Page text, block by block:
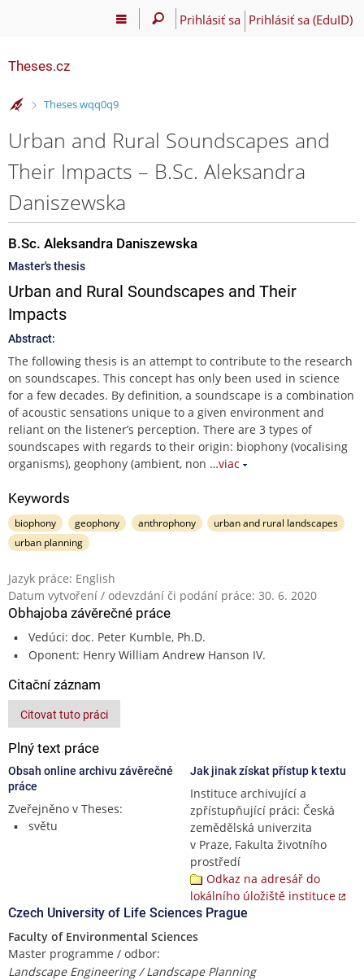
Prihlásiť sa Prihlásiť sa (EduID)
Theses.cz
>
Theses wqq0q9
Urban and Rural Soundscapes and
Their Impacts – B.Sc. Aleksandra
Daniszewska
B.Sc. Aleksandra Daniszewska
Master's thesis
Urban and Rural Soundscapes and Their
Impacts
Abstract:
The following thesis is an attempt to contribute to the research
on soundscapes. This concept has only been used in science
for a few decades. By definition, a soundscape is a combination
of acoustic sensations unique to a given environment and
reliant on the listener’s perception. There are 3 types of
soundscapes with regards to their origin: biophony (vocalising
organisms), geophony (ambient, non …viac
Keywords
biophony geophony anthrophony
urban and rural landscapes
urban planning
Jazyk práce: English
Datum vytvoření / odevzdání či podání práce: 30. 6. 2020
Obhajoba závěrečné práce
Vedúci: doc. Peter Kumble, Ph.D.
Oponent: Henry William Andrew Hanson IV.
Citační záznam
Citovat tuto práci
Plný text práce
Obsah online archivu závěrečné
práce
Zveřejněno v Theses:
světu
Jak jinak získat přístup k textu
Instituce archivující a
zpřístupňující práci: Česká
zemědělská univerzita
v Praze, Fakulta životního
prostředí
Odkaz na adresář do
lokálního úložiště instituce
Czech University of Life Sciences Prague
Faculty of Environmental Sciences
Master programme / odbor:
Landscape Engineering / Landscape Planning